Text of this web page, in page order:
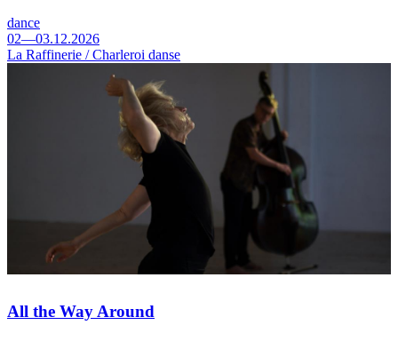
dance
02—03.12.2026
La Raffinerie / Charleroi danse
All the Way Around